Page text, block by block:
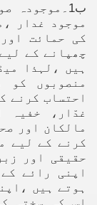
موجود غدار
کی حمائت
چھپانے کے
ہیں ،لہذا
منصوبوں کو
احتساب کرنے
غدّار، خفیہ
مالکان اور
کرنے کے لیے
حقیقی اور
اپنی رائے
ہوتے ہیں